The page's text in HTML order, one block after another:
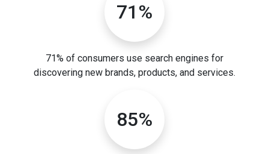
71%
71% of consumers use search engines for
discovering new brands, products, and services.
85%